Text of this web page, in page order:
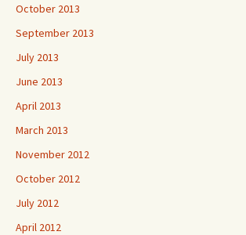
October 2013
September 2013
July 2013
June 2013
April 2013
March 2013
November 2012
October 2012
July 2012
April 2012